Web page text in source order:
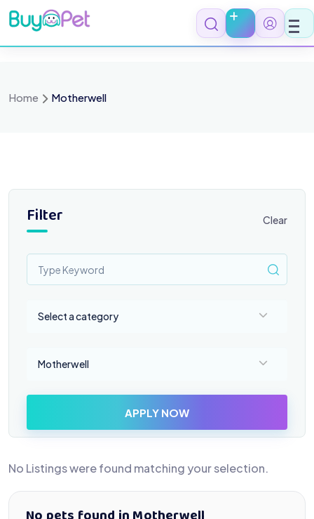
Skip
to
content
Home Motherwell
Filter Clear
Select a category
Motherwell
APPLY NOW
No Listings were found matching your selection.